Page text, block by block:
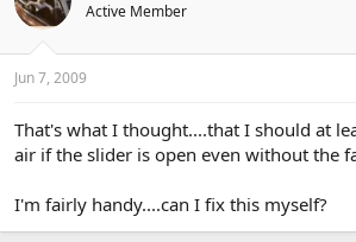
Active Member
Jun 7, 2009
That's what I thought....that I should at
air if the slider is open even without the
I'm fairly handy....can I fix this myself?